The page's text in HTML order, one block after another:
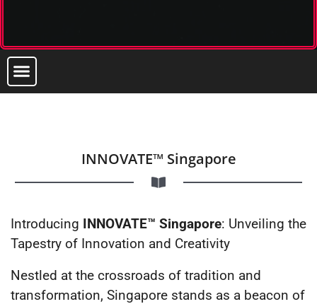
INNOVATE™ Singapore
Introducing INNOVATE™ Singapore: Unveiling the
Tapestry of Innovation and Creativity
Nestled at the crossroads of tradition and
transformation, Singapore stands as a beacon of